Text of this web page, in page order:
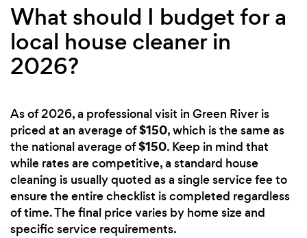
What should I budget for a
local house cleaner in
2026?
As of 2026, a professional visit in Green River is
priced at an average of$150, which is the same as
the national average of$150. Keep in mind that
while rates are competitive, a standard house
cleaning is usually quoted as a single service fee to
ensure the entire checklist is completed regardless
of time. The final price varies by home size and
specific service requirements.